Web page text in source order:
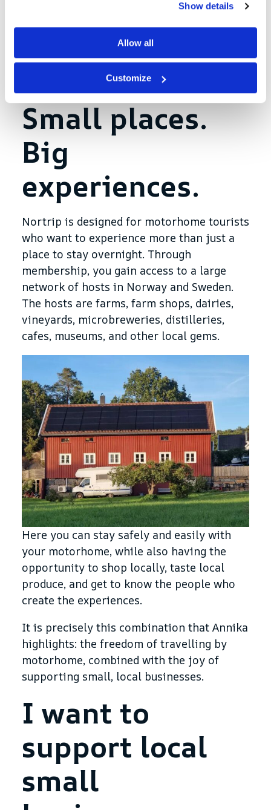
Show details
Allow all
Customize
Caravan MagazineAnnika explains how she
has adopted Nortrip and why the concept
is so effective for those who desire a more
personal and meaningful campervan trip.
Small places.
Big
experiences.
Nortrip is designed for motorhome tourists
who want to experience more than just a
place to stay overnight. Through
membership, you gain access to a large
network of hosts in Norway and Sweden.
The hosts are farms, farm shops, dairies,
vineyards, microbreweries, distilleries,
cafes, museums, and other local gems.
Here you can stay safely and easily with
your motorhome, while also having the
opportunity to shop locally, taste local
produce, and get to know the people who
create the experiences.
It is precisely this combination that Annika
highlights: the freedom of travelling by
motorhome, combined with the joy of
supporting small, local businesses.
I want to
support local
small